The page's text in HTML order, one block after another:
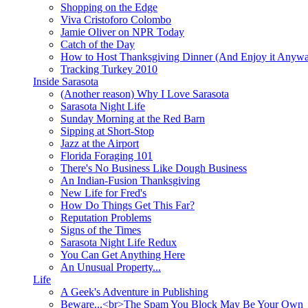
Shopping on the Edge
Viva Cristoforo Colombo
Jamie Oliver on NPR Today
Catch of the Day
How to Host Thanksgiving Dinner (And Enjoy it
Tracking Turkey 2010
Inside Sarasota
(Another reason) Why I Love Sarasota
Sarasota Night Life
Sunday Morning at the Red Barn
Sipping at Short-Stop
Jazz at the Airport
Florida Foraging 101
There's No Business Like Dough Business
An Indian-Fusion Thanksgiving
New Life for Fred's
How Do Things Get This Far?
Reputation Problems
Signs of the Times
Sarasota Night Life Redux
You Can Get Anything Here
An Unusual Property...
Life
A Geek's Adventure in Publishing
Beware...<br>The Spam You Block May Be Your Own